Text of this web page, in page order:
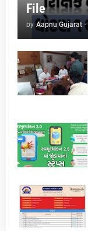
File
by Aapnu Gujarat -